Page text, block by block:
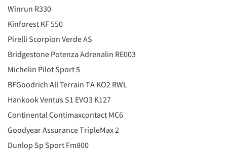
Winrun R330
Kinforest KF 550
Pirelli Scorpion Verde AS
Bridgestone Potenza Adrenalin RE003
Michelin Pilot Sport 5
BFGoodrich All Terrain TA KO2 RWL
Hankook Ventus S1 EVO3 K127
Continental Contimaxcontact MC6
Goodyear Assurance TripleMax 2
Dunlop Sp Sport Fm800